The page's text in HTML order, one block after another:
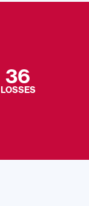
36
LOSSES